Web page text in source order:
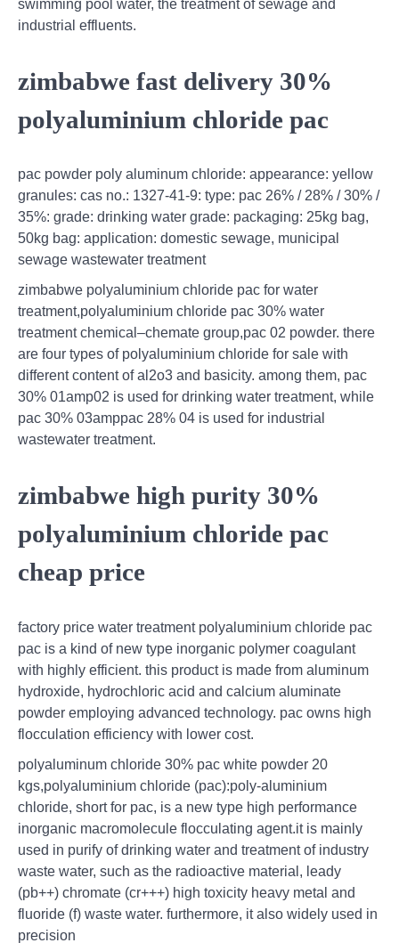
swimming pool water, the treatment of sewage and
industrial effluents.
zimbabwe fast delivery 30%
polyaluminium chloride pac
pac powder poly aluminum chloride: appearance: yellow
granules: cas no.: 1327-41-9: type: pac 26% / 28% / 30% /
35%: grade: drinking water grade: packaging: 25kg bag,
50kg bag: application: domestic sewage, municipal
sewage wastewater treatment
zimbabwe polyaluminium chloride pac for water
treatment,polyaluminium chloride pac 30% water
treatment chemical–chemate group,pac 02 powder. there
are four types of polyaluminium chloride for sale with
different content of al2o3 and basicity. among them, pac
30% 01amp02 is used for drinking water treatment, while
pac 30% 03amppac 28% 04 is used for industrial
wastewater treatment.
zimbabwe high purity 30%
polyaluminium chloride pac
cheap price
factory price water treatment polyaluminium chloride pac
pac is a kind of new type inorganic polymer coagulant
with highly efficient. this product is made from aluminum
hydroxide, hydrochloric acid and calcium aluminate
powder employing advanced technology. pac owns high
flocculation efficiency with lower cost.
polyaluminum chloride 30% pac white powder 20
kgs,polyaluminium chloride (pac):poly-aluminium
chloride, short for pac, is a new type high performance
inorganic macromolecule flocculating agent.it is mainly
used in purify of drinking water and treatment of industry
waste water, such as the radioactive material, leady
(pb++) chromate (cr+++) high toxicity heavy metal and
fluoride (f) waste water. furthermore, it also widely used in
precision